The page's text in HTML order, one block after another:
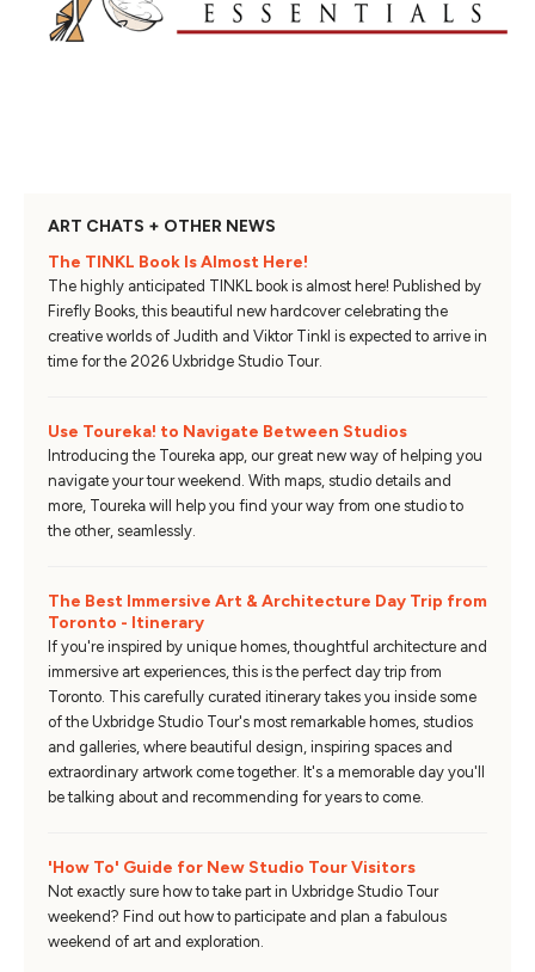
ART CHATS + OTHER NEWS
The TINKL Book Is Almost Here!
The highly anticipated TINKL book is almost here! Published by
Firefly Books, this beautiful new hardcover celebrating the
creative worlds of Judith and Viktor Tinkl is expected to arrive in
time for the 2026 Uxbridge Studio Tour.
Use Toureka! to Navigate Between Studios
Introducing the Toureka app, our great new way of helping you
navigate your tour weekend. With maps, studio details and
more, Toureka will help you find your way from one studio to
the other, seamlessly.
The Best Immersive Art & Architecture Day Trip from
Toronto - Itinerary
If you're inspired by unique homes, thoughtful architecture and
immersive art experiences, this is the perfect day trip from
Toronto. This carefully curated itinerary takes you inside some
of the Uxbridge Studio Tour's most remarkable homes, studios
and galleries, where beautiful design, inspiring spaces and
extraordinary artwork come together. It's a memorable day you'll
be talking about and recommending for years to come.
'How To' Guide for New Studio Tour Visitors
Not exactly sure how to take part in Uxbridge Studio Tour
weekend? Find out how to participate and plan a fabulous
weekend of art and exploration.